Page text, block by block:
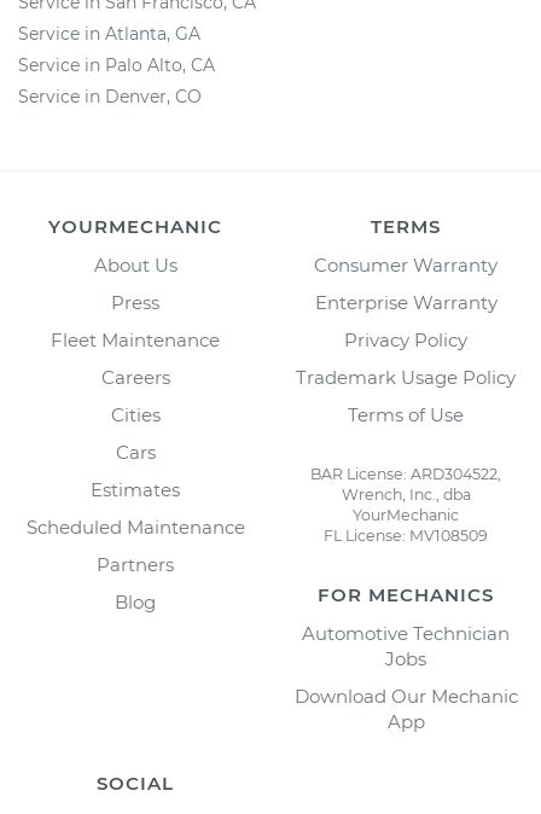
Service in Atlanta, GA
Service in Palo Alto, CA
Service in Denver, CO
YOURMECHANIC
About Us
Press
Fleet Maintenance
Careers
Cities
Cars
Estimates
Scheduled Maintenance
Partners
Blog
TERMS
Consumer Warranty
Enterprise Warranty
Privacy Policy
Trademark Usage Policy
Terms of Use
BAR License: ARD304522,
Wrench, Inc., dba
YourMechanic
FL License: MV108509
FOR MECHANICS
Automotive Technician
Jobs
Download Our Mechanic
App
SOCIAL